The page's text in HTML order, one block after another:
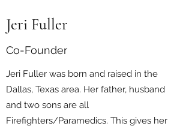
Jeri Fuller
Co-Founder
Jeri Fuller was born and raised in the
Dallas, Texas area. Her father, husband
and two sons are all
Firefighters/Paramedics. This gives her